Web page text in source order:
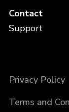
Contact
Support
Privacy Policy
Terms and